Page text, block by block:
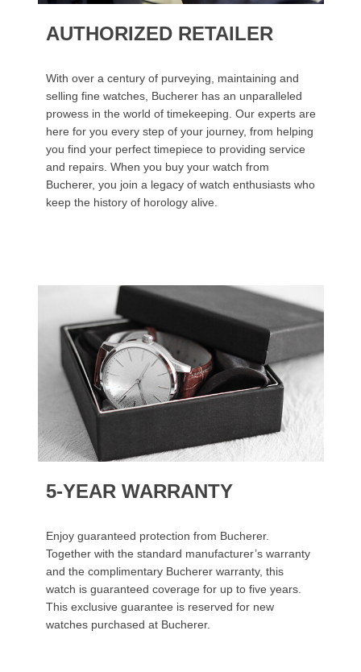
AUTHORIZED RETAILER
With over a century of purveying, maintaining and
selling fine watches, Bucherer has an unparalleled
prowess in the world of timekeeping. Our experts are
here for you every step of your journey, from helping
you find your perfect timepiece to providing service
and repairs. When you buy your watch from
Bucherer, you join a legacy of watch enthusiasts who
keep the history of horology alive.
5-YEAR WARRANTY
Enjoy guaranteed protection from Bucherer.
Together with the standard manufacturer’s warranty
and the complimentary Bucherer warranty, this
watch is guaranteed coverage for up to five years.
This exclusive guarantee is reserved for new
watches purchased at Bucherer.